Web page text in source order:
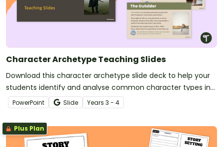
Character Archetype Teaching Slides
Download this character archetype slide deck to help your
students identify and analyse common character types in
literature.
PowerPoint Slide Years 3 - 4
Plus Plan